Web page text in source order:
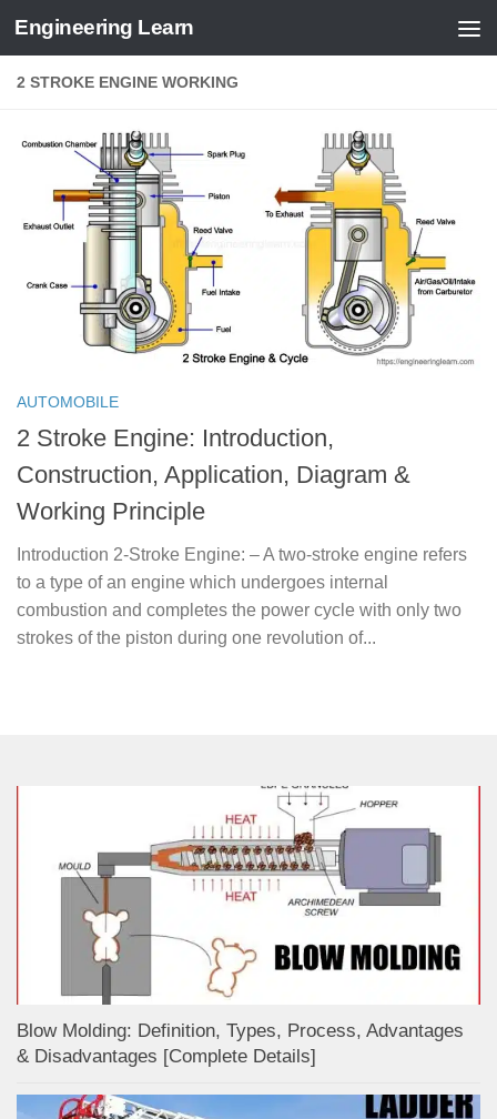
Skip to content
Engineering Learn
2 STROKE ENGINE WORKING
AUTOMOBILE
2 Stroke Engine: Introduction,
Construction, Application, Diagram &
Working Principle
Introduction 2-Stroke Engine: – A two-stroke engine refers
to a type of an engine which undergoes internal
combustion and completes the power cycle with only two
strokes of the piston during one revolution of...
Blow Molding: Definition, Types, Process, Advantages
& Disadvantages [Complete Details]